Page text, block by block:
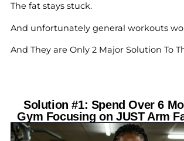
The fat stays stuck.
And unfortunately general workouts
And They are Only 2 Major Solution To
Solution #1: Spend Over 6
Gym Focusing on JUST Arm